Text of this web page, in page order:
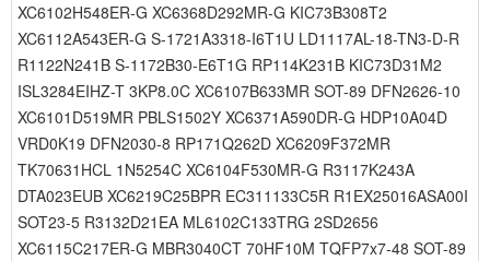
XC6102H548ER-G XC6368D292MR-G KIC73B308T2
XC6112A543ER-G S-1721A3318-I6T1U LD1117AL-18-TN3-D-R
R1122N241B S-1172B30-E6T1G RP114K231B KIC73D31M2
ISL3284EIHZ-T 3KP8.0C XC6107B633MR SOT-89 DFN2626-10
XC6101D519MR PBLS1502Y XC6371A590DR-G HDP10A04D
VRD0K19 DFN2030-8 RP171Q262D XC6209F372MR
TK70631HCL 1N5254C XC6104F530MR-G R3117K243A
DTA023EUB XC6219C25BPR EC311133C5R R1EX25016ASA00I
SOT23-5 R3132D21EA ML6102C133TRG 2SD2656
XC6115C217ER-G MBR3040CT 70HF10M TQFP7x7-48 SOT-89